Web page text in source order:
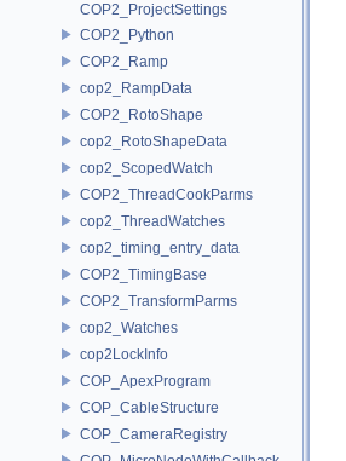
COP2_ProjectSettings
COP2_Python
COP2_Ramp
cop2_RampData
COP2_RotoShape
cop2_RotoShapeData
cop2_ScopedWatch
COP2_ThreadCookParms
cop2_ThreadWatches
cop2_timing_entry_data
COP2_TimingBase
COP2_TransformParms
cop2_Watches
cop2LockInfo
COP_ApexProgram
COP_CableStructure
COP_CameraRegistry